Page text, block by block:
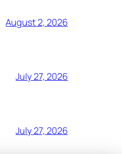
August 2, 2026
July 27, 2026
July 27, 2026